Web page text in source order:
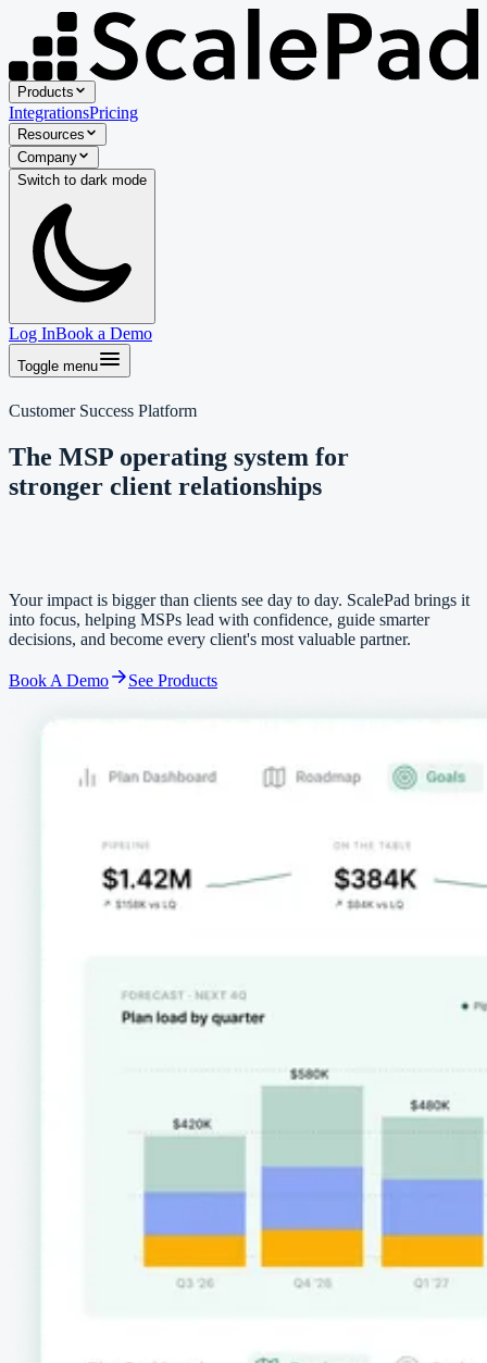
Products
IntegrationsPricing
Resources
Company
Switch to dark mode
Log InBook a Demo
Toggle menu
Customer Success Platform
The MSP operating system for
stronger client relationships
Your impact is bigger than clients see day to day. ScalePad brings it
into focus, helping MSPs lead with confidence, guide smarter
decisions, and become every client's most valuable partner.
Book A Demo See Products